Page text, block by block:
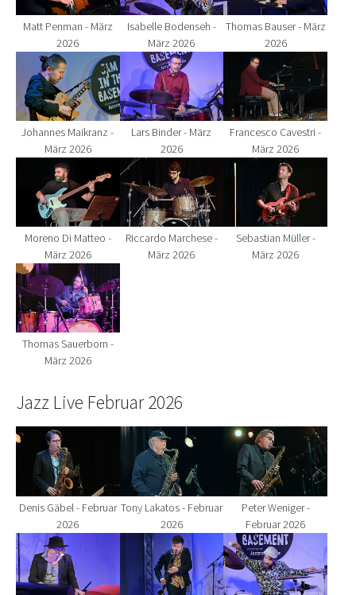
Matt Penman - März
2026
Isabelle Bodenseh -
März 2026
Thomas Bauser - März
2026
Show larger version for:
Johannes Maikranz -
März 2026
Show larger version for:
Lars Binder - März
2026
Show larger version
Francesco Cavestri -
März 2026
Show larger version for:
Moreno Di Matteo -
März 2026
Show larger version for:
Riccardo Marchese -
März 2026
Show larger version
Sebastian Müller -
März 2026
Show larger version for:
Thomas Sauerborn -
März 2026
Jazz Live Februar 2026
Show larger version for:
Denis Gäbel - Februar
2026
Show larger version for:
Tony Lakatos - Februar
2026
Show larger version
Peter Weniger -
Februar 2026
Show larger version for:Show larger version for:Show larger version